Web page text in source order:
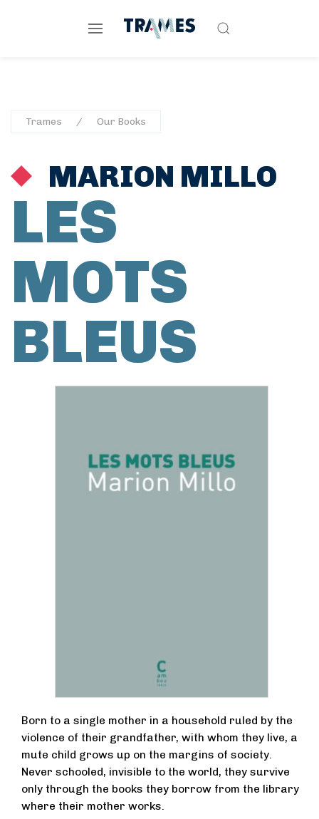
Trames Our Books
MARION MILLO
LES
MOTS
BLEUS
Born to a single mother in a household ruled by the
violence of their grandfather, with whom they live, a
mute child grows up on the margins of society.
Never schooled, invisible to the world, they survive
only through the books they borrow from the library
where their mother works.